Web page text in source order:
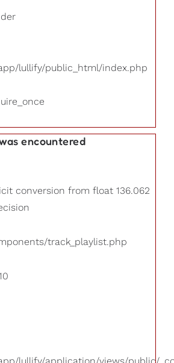
lullify/public_html/index.php
encountered
conversion from float 136.062
track_playlist.php